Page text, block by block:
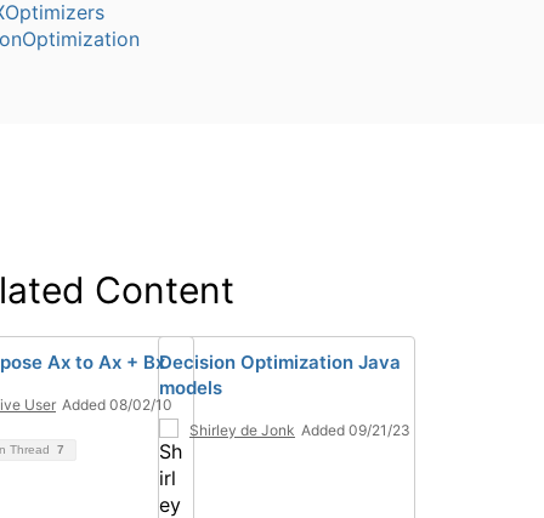
Content
Ax to Ax + Bx
User Added 08/02/10
Thread 7
Decision Optimization Java
models
Shirley de Jonk Added 09/21/23